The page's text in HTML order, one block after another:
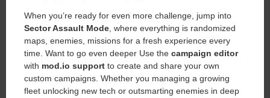
When you’re ready for even more challenge, jump into
Sector Assault Mode , where everything is randomized
maps, enemies, missions for a fresh experience every
time. Want to go even deeper Use the campaign editor
with mod.io support to create and share your own
custom campaigns. Whether you managing a growing
fleet unlocking new tech or outsmarting enemies in deep